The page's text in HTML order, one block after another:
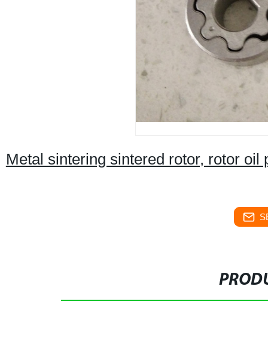
Metal sintering sintered rotor, rotor oil